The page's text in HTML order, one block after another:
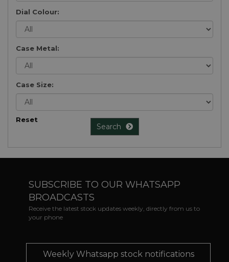
Dial Colour:
Case Metal:
Case Size:
Reset
Search
SUBSCRIBE TO OUR WHATSAPP
BROADCASTS
Receive the latest stock updates weekly, directly from us to
your phone
Weekly Whatsapp stock notifications